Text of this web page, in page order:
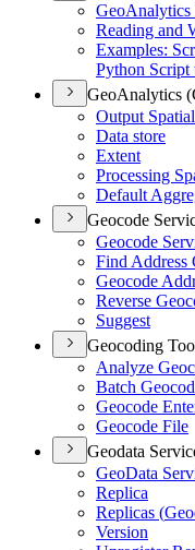
GeoAnalytics
Reading and
Examples:
Python Script
GeoAnalytics
Output
Data store
Extent
Processing
Default
Geocode
Geocode
Find Address
Geocode
Reverse
Suggest
Geocoding
Analyze
Batch
Geocode
Geocode File
Geodata
GeoData
Replica
Replicas (
Version